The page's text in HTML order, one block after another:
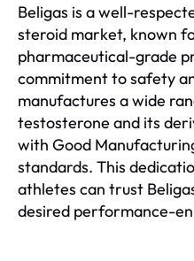
Beligas is a well-
steroid market, known
pharmaceutical-grade
commitment to safety
manufactures a wide
testosterone and its
with Good
standards. This
athletes can trust
desired performance-